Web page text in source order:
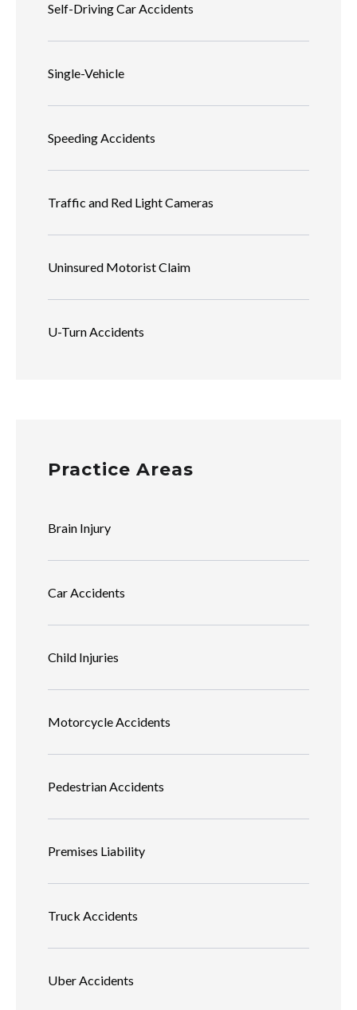
Self-Driving Car Accidents
Single-Vehicle
Speeding Accidents
Traffic and Red Light Cameras
Uninsured Motorist Claim
U-Turn Accidents
Practice Areas
Brain Injury
Car Accidents
Child Injuries
Motorcycle Accidents
Pedestrian Accidents
Premises Liability
Truck Accidents
Uber Accidents